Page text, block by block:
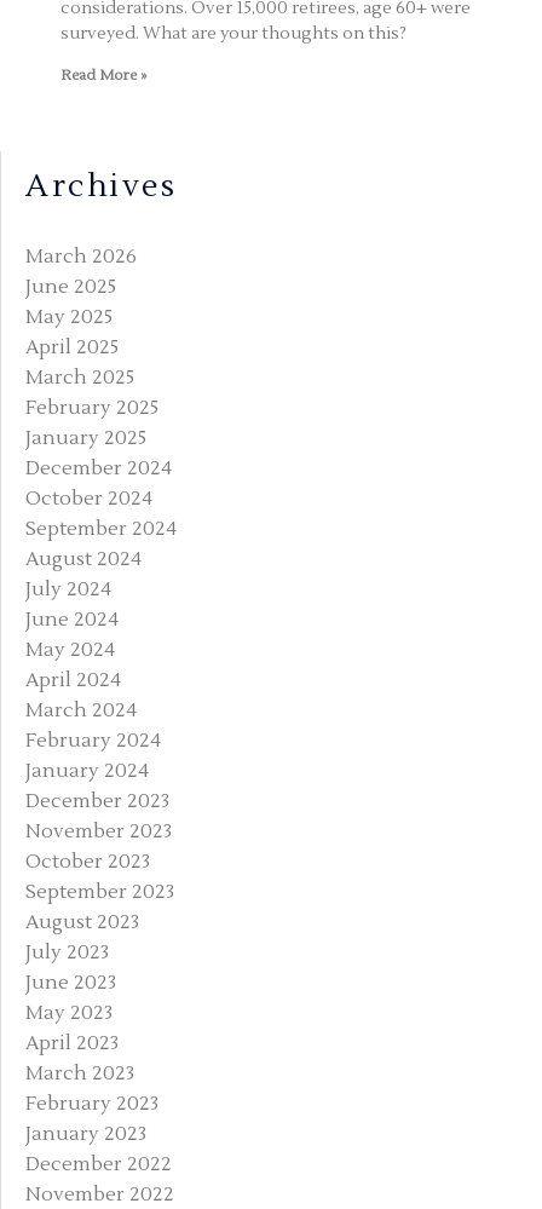
considerations. Over 15,000 retirees, age 60+ were
surveyed. What are your thoughts on this?
Read More »
Archives
March 2026
June 2025
May 2025
April 2025
March 2025
February 2025
January 2025
December 2024
October 2024
September 2024
August 2024
July 2024
June 2024
May 2024
April 2024
March 2024
February 2024
January 2024
December 2023
November 2023
October 2023
September 2023
August 2023
July 2023
June 2023
May 2023
April 2023
March 2023
February 2023
January 2023
December 2022
November 2022